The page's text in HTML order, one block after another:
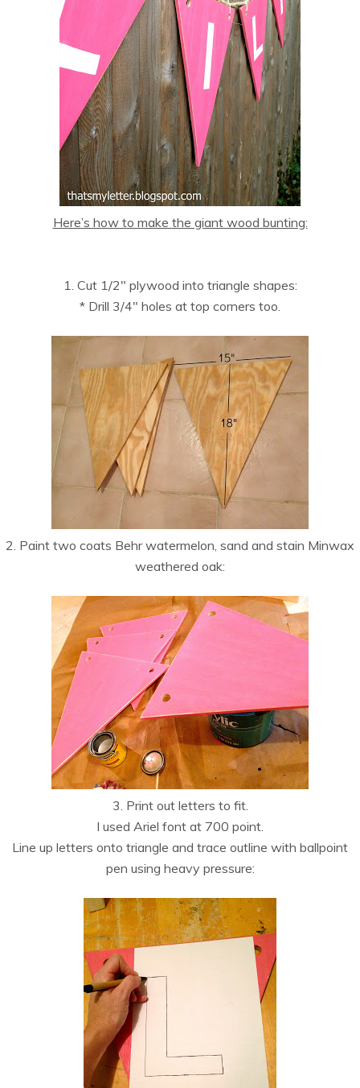
Here’s how to make the giant wood bunting:
1. Cut 1/2″ plywood into triangle shapes:
* Drill 3/4″ holes at top corners too.
2. Paint two coats Behr watermelon, sand and stain Minwax
weathered oak:
3. Print out letters to fit.
I used Ariel font at 700 point.
Line up letters onto triangle and trace outline with ballpoint
pen using heavy pressure: